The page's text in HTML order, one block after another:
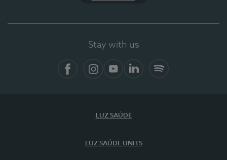
Stay with us
LUZ SAÚDE
LUZ SAÚDE UNITS